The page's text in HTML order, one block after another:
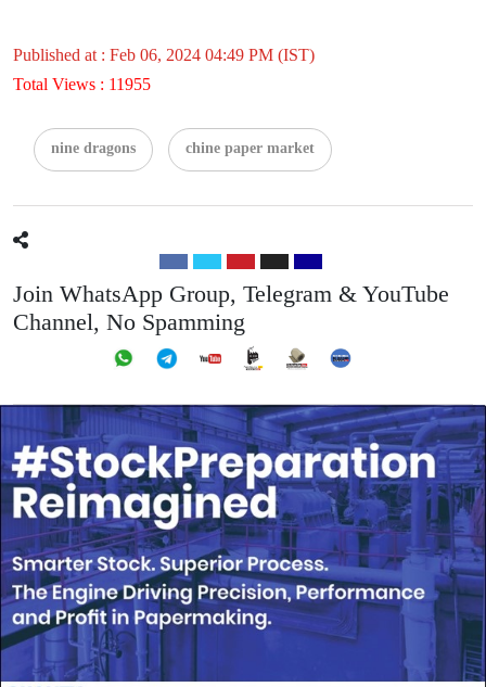
Published at : Feb 06, 2024 04:49 PM (IST)
Total Views : 11955
nine dragons chine paper market
Join WhatsApp Group, Telegram & YouTube
Channel, No Spamming